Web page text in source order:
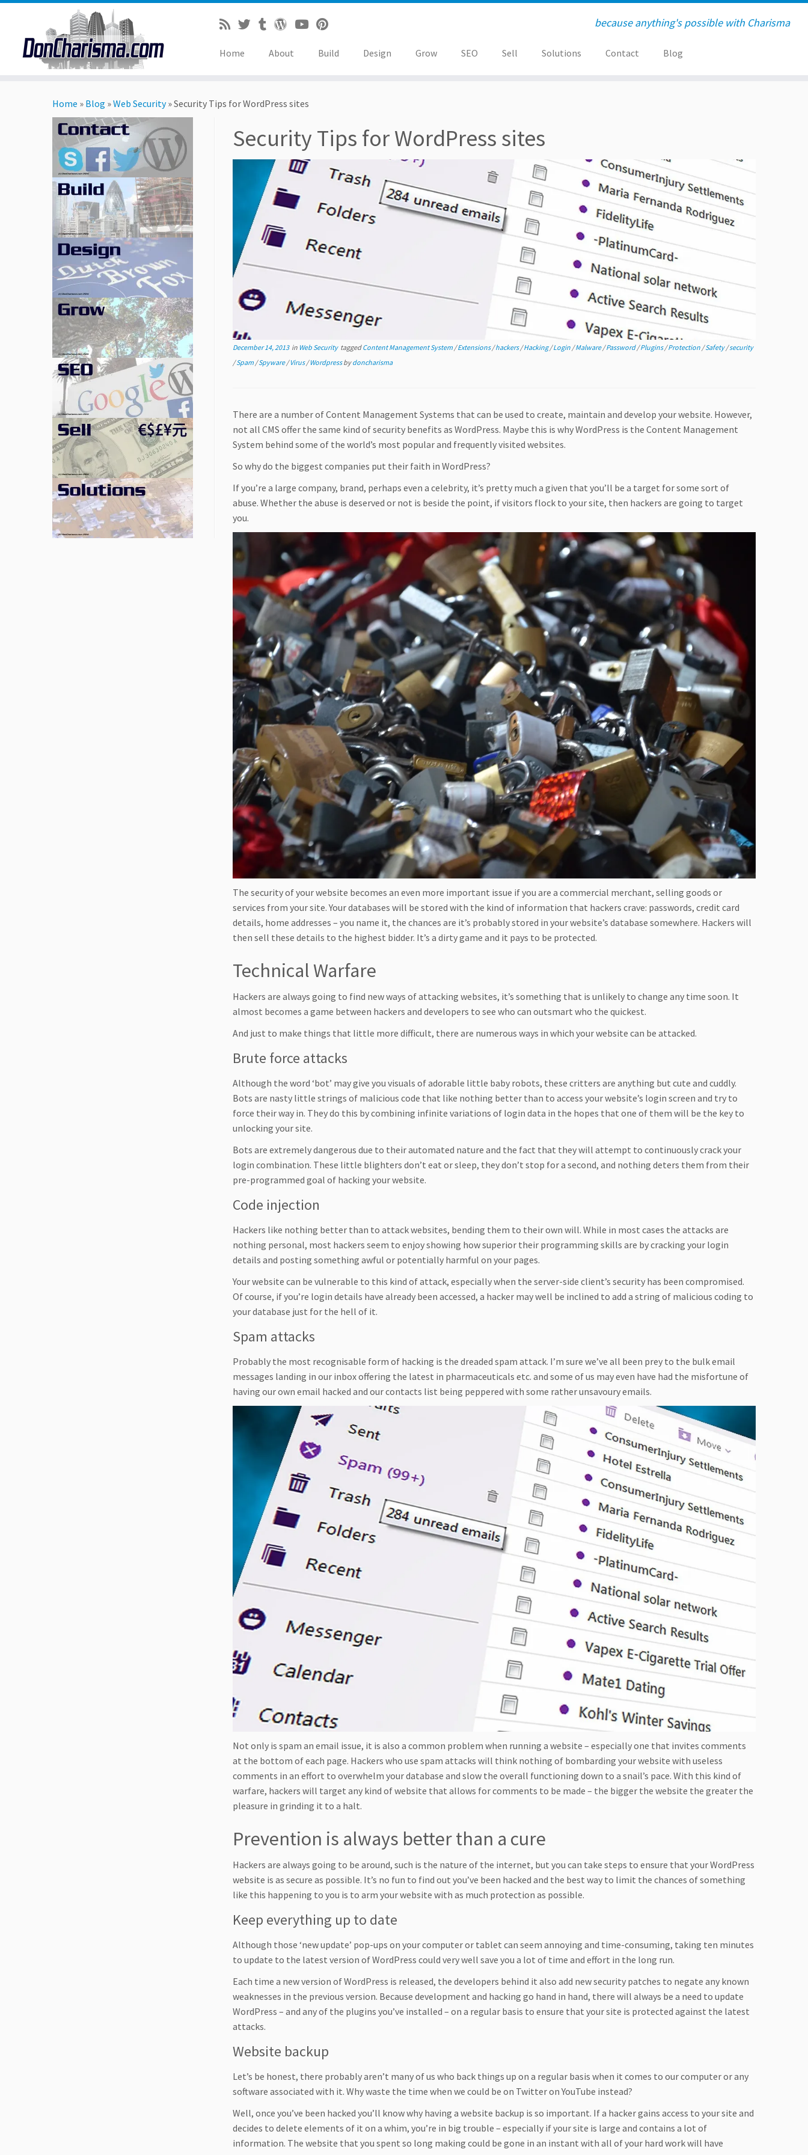
because anything's possible with Charisma
Home About Build Design Grow SEO Sell Solutions Contact Blog
Home » Blog »Web Security »Security Tips for WordPress sites
Security Tips for WordPress sites
December 14, 2013in Web Security taggedContent Management System /Extensions/hackers/Hacking/Login /Malware/Password/Plugins/Protection /Safety/security
/Spam /Spyware/Virus/Wordpressbydoncharisma
There are a number of Content Management Systems that can be used to create, maintain and develop your website. However,
not all CMS offer the same kind of security benefits as WordPress. Maybe this is why WordPress is the Content Management
System behind some of the world’s most popular and frequently visited websites.
So why do the biggest companies put their faith in WordPress?
If you’re a large company, brand, perhaps even a celebrity, it’s pretty much a given that you’ll be a target for some sort of
abuse. Whether the abuse is deserved or not is beside the point, if visitors flock to your site, then hackers are going to target
you.
The security of your website becomes an even more important issue if you are a commercial merchant, selling goods or
services from your site. Your databases will be stored with the kind of information that hackers crave: passwords, credit card
details, home addresses – you name it, the chances are it’s probably stored in your website’s database somewhere. Hackers will
then sell these details to the highest bidder. It’s a dirty game and it pays to be protected.
Technical Warfare
Hackers are always going to find new ways of attacking websites, it’s something that is unlikely to change any time soon. It
almost becomes a game between hackers and developers to see who can outsmart who the quickest.
And just to make things that little more difficult, there are numerous ways in which your website can be attacked.
Brute force attacks
Although the word ‘bot’ may give you visuals of adorable little baby robots, these critters are anything but cute and cuddly.
Bots are nasty little strings of malicious code that like nothing better than to access your website’s login screen and try to
force their way in. They do this by combining infinite variations of login data in the hopes that one of them will be the key to
unlocking your site.
Bots are extremely dangerous due to their automated nature and the fact that they will attempt to continuously crack your
login combination. These little blighters don’t eat or sleep, they don’t stop for a second, and nothing deters them from their
pre-programmed goal of hacking your website.
Code injection
Hackers like nothing better than to attack websites, bending them to their own will. While in most cases the attacks are
nothing personal, most hackers seem to enjoy showing how superior their programming skills are by cracking your login
details and posting something awful or potentially harmful on your pages.
Your website can be vulnerable to this kind of attack, especially when the server-side client’s security has been compromised.
Of course, if you’re login details have already been accessed, a hacker may well be inclined to add a string of malicious coding to
your database just for the hell of it.
Spam attacks
Probably the most recognisable form of hacking is the dreaded spam attack. I’m sure we’ve all been prey to the bulk email
messages landing in our inbox offering the latest in pharmaceuticals etc. and some of us may even have had the misfortune of
having our own email hacked and our contacts list being peppered with some rather unsavoury emails.
Not only is spam an email issue, it is also a common problem when running a website – especially one that invites comments
at the bottom of each page. Hackers who use spam attacks will think nothing of bombarding your website with useless
comments in an effort to overwhelm your database and slow the overall functioning down to a snail’s pace. With this kind of
warfare, hackers will target any kind of website that allows for comments to be made – the bigger the website the greater the
pleasure in grinding it to a halt.
Prevention is always better than a cure
Hackers are always going to be around, such is the nature of the internet, but you can take steps to ensure that your WordPress
website is as secure as possible. It’s no fun to find out you’ve been hacked and the best way to limit the chances of something
like this happening to you is to arm your website with as much protection as possible.
Keep everything up to date
Although those ‘new update’ pop-ups on your computer or tablet can seem annoying and time-consuming, taking ten minutes
to update to the latest version of WordPress could very well save you a lot of time and effort in the long run.
Each time a new version of WordPress is released, the developers behind it also add new security patches to negate any known
weaknesses in the previous version. Because development and hacking go hand in hand, there will always be a need to update
WordPress – and any of the plugins you’ve installed – on a regular basis to ensure that your site is protected against the latest
attacks.
Website backup
Let’s be honest, there probably aren’t many of us who back things up on a regular basis when it comes to our computer or any
software associated with it. Why waste the time when we could be on Twitter on YouTube instead?
Well, once you’ve been hacked you’ll know why having a website backup is so important. If a hacker gains access to your site and
decides to delete elements of it on a whim, you’re in big trouble – especially if your site is large and contains a lot of
information. The website that you spent so long making could be gone in an instant with all of your hard work will have